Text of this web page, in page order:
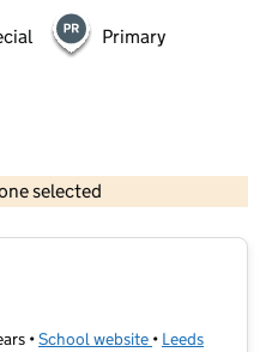
Primary
selected
© Crown copyright and database rights 2026
•School website (opens in new
• Leeds